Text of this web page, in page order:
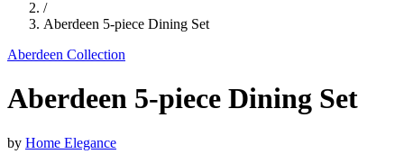
/
Aberdeen 5-piece Dining Set
Aberdeen Collection
Aberdeen 5-piece Dining Set
by Home Elegance